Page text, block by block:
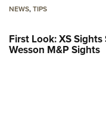
NEWS,TIPS
First Look: XS Sights
Wesson M&P Sights